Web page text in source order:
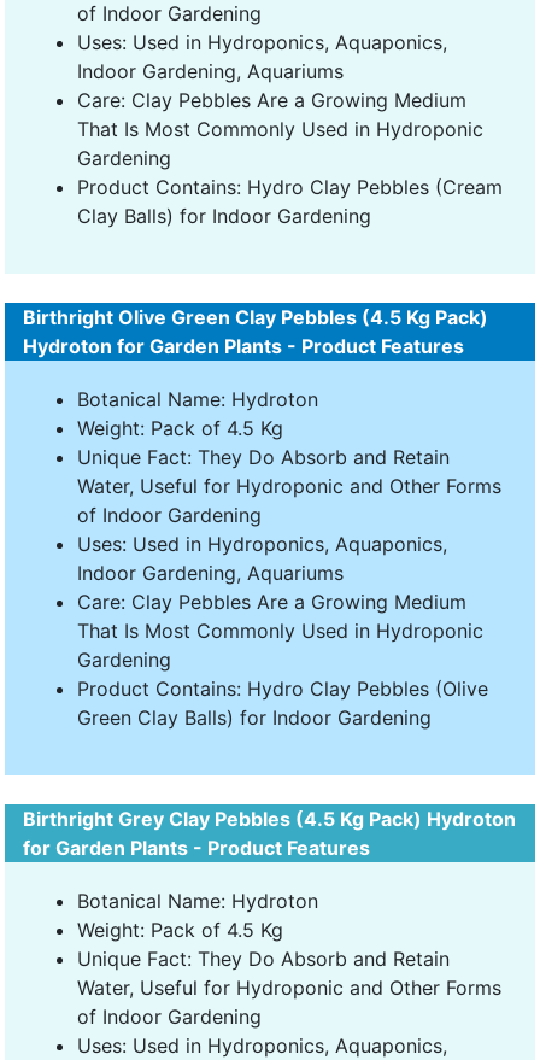
of Indoor Gardening
Uses: Used in Hydroponics, Aquaponics,
Indoor Gardening, Aquariums
Care: Clay Pebbles Are a Growing Medium
That Is Most Commonly Used in Hydroponic
Gardening
Product Contains: Hydro Clay Pebbles (Cream
Clay Balls) for Indoor Gardening
Birthright Olive Green Clay Pebbles (4.5 Kg Pack)
Hydroton for Garden Plants - Product Features
Botanical Name: Hydroton
Weight: Pack of 4.5 Kg
Unique Fact: They Do Absorb and Retain
Water, Useful for Hydroponic and Other Forms
of Indoor Gardening
Uses: Used in Hydroponics, Aquaponics,
Indoor Gardening, Aquariums
Care: Clay Pebbles Are a Growing Medium
That Is Most Commonly Used in Hydroponic
Gardening
Product Contains: Hydro Clay Pebbles (Olive
Green Clay Balls) for Indoor Gardening
Birthright Grey Clay Pebbles (4.5 Kg Pack) Hydroton
for Garden Plants - Product Features
Botanical Name: Hydroton
Weight: Pack of 4.5 Kg
Unique Fact: They Do Absorb and Retain
Water, Useful for Hydroponic and Other Forms
of Indoor Gardening
Uses: Used in Hydroponics, Aquaponics,